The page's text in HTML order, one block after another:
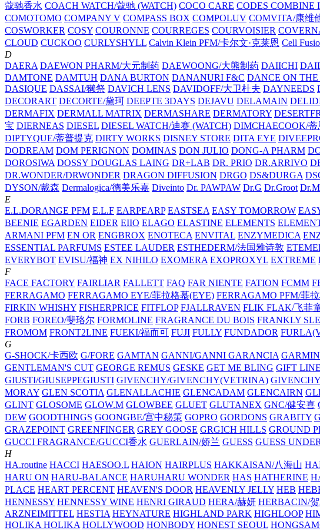
蔻驰香水 COACH WATCH/蔻驰 (WATCH) COCO CARE CODES COMBINE
COMOTOMO COMPANY V COMPASS BOX COMPOLUV COMVITA/康维
COSWORKER COSY COURONNE COURREGES COURVOISIER
CLOUD CUCKOO CURLYSHYLL Calvin Klein PFM/卡尔文·克莱恩 Cell
D
DAERA DAEWON PHARM/大元制药 DAEWOONG/大熊制药 DAIICHI
DAMTONE DAMTUH DANA BURTON DANANURI F&C DANCE ON THE
DASIQUE DASSAI/獭祭 DAVICH LENS DAVIDOFF/大卫杜夫 DAYNEEDS
DECORART DECORTE/黛珂 DEEPTE 3DAYS DEJAVU DELAMAIN
DERMAFIX DERMALL MATRIX DERMASHARE DERMATORY
宝 DIERNEAS DIESEL DIESEL WATCH/迪赛 (WATCH) DIMCHAECOOK/蒂
DIPTYQUE/蒂普提克 DIRTY WORKS DISNEY STORE DITA EYE
DODREAM DOM PERIGNON DOMINAS DON JULIO DONG-A PHARM
DOROSIWA DOSSY DOUGLAS LAING DR+LAB DR. PRIO DR.ARRIVO
DR.WONDER/DRWONDER DRAGON DIFFUSION DRGO DS&DURGA
DYSON/‌戴森 Dermalogica/德美乐嘉 Diveinto Dr. PAWPAW Dr.G Dr.Groot
E
E.L.DORANGE PFM E.L.F EARPEARP EASTSEA EASY TOMORROW
BEENIE EGARDEN EIDER EIIO ELAGO ELASTINE ELEMENTS
ARMANI PFM EN OR ENGBROX ENOTECA ENVITAL ENZYMEDICA
ESSENTIAL PARFUMS ESTEE LAUDER ESTHEDERM/法国雅诗敦
EVERYBOT EVISU/福神 EX NIHILO EXOMERA EXOPROXYL EXTREME
F
FACE FACTORY FAIRLIAR FALLETT FAQ FAR NIENTE FATION FCMM
FERRAGAMO FERRAGAMO EYE/菲拉格慕(EYE) FERRAGAMO PFM/菲
FIRKIN WHISHY FISHERPRICE FITFLOP FJALLRAVEN FLIK FLAK/飞菲
FORB FOREO/斐珞尔 FORMOLINE FRAGRANCE DU BOIS FRANKLY
FROMOM FRONT2LINE FUEKI/福而可 FUJI FULLY FUNDADOR
G
G-SHOCK/卡西欧 G/FORE GAMTAN GANNI/GANNI GARANCIA GARMIN
GENTLEMAN'S CUT GEORGE REMUS GESKE GET ME BLING GIFT LINE
GIUSTI/GIUSEPPEGIUSTI GIVENCHY/GIVENCHY(VETRINA)
MORAY GLEN SCOTIA GLENALLACHIE GLENCADAM GLENCAIRN
GLINT GLOSOME GLOW.M GLOWBEE GLUET GLUTANEX GNC/健安喜
DEW GOODTHINGS GOONGBE/宫中秘策 GOPRO GORDONS GRABITY
GRAZEPOINT GREENFINGER GREY GOOSE GRGICH HILLS GROUND
GUCCI FRAGRANCE/GUCCI香水 GUERLAIN/娇兰 GUESS GUESS
H
HA.routine HACCI HAESOO.L HAION HAIRPLUS HAKKAISAN/八海山
HARU ON HARU-BALANCE HARUHARU WONDER HAS HATHERINE
PLACE HEART PERCENT HEAVEN'S DOOR HEAVENLY JELLY HEB
HENNESSY HENNESSY WINE HENRI GIRAUD HERA/赫妍 HERBACIN/
ARZNEIMITTEL HESTIA HEYNATURE HIGHLAND PARK HIGHLOOP
HOLIKA HOLIKA HOLLYWOOD HONBODY HONEST SEOUL